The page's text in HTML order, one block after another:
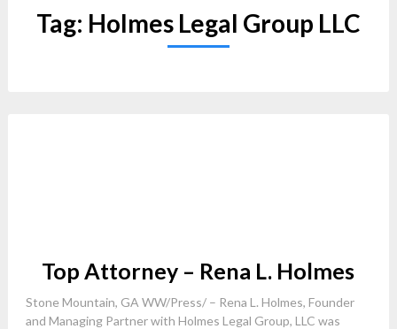
Tag: Holmes Legal Group LLC
Top Attorney – Rena L. Holmes
Stone Mountain, GA WW/Press/ – Rena L. Holmes, Founder
and Managing Partner with Holmes Legal Group, LLC was